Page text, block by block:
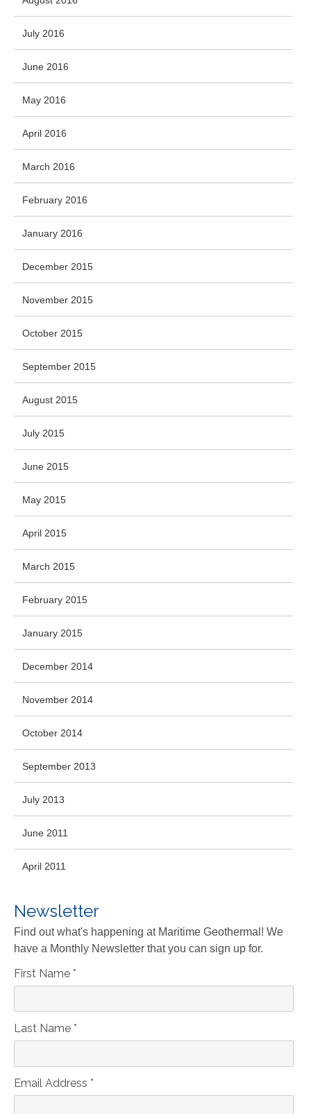
July 2016
June 2016
May 2016
April 2016
March 2016
February 2016
January 2016
December 2015
November 2015
October 2015
September 2015
August 2015
July 2015
June 2015
May 2015
April 2015
March 2015
February 2015
January 2015
December 2014
November 2014
October 2014
September 2013
July 2013
June 2011
April 2011
Newsletter
Find out what's happening at Maritime Geothermal! We
have a Monthly Newsletter that you can sign up for.
First Name *
Last Name *
Email Address *